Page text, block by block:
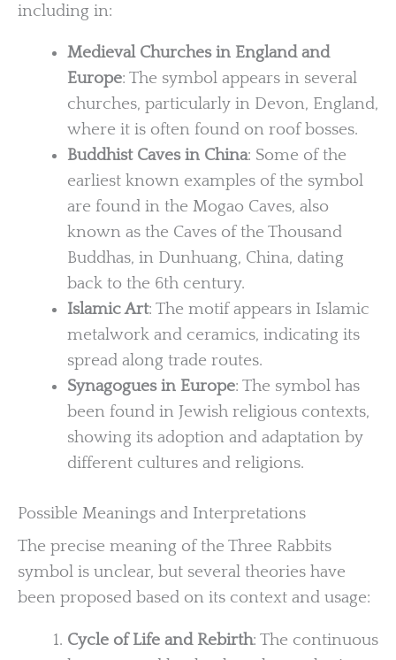
including in:
Medieval Churches in England and
Europe: The symbol appears in several
churches, particularly in Devon, England,
where it is often found on roof bosses.
Buddhist Caves in China: Some of the
earliest known examples of the symbol
are found in the Mogao Caves, also
known as the Caves of the Thousand
Buddhas, in Dunhuang, China, dating
back to the 6th century.
Islamic Art: The motif appears in Islamic
metalwork and ceramics, indicating its
spread along trade routes.
Synagogues in Europe: The symbol has
been found in Jewish religious contexts,
showing its adoption and adaptation by
different cultures and religions.
Possible Meanings and Interpretations
The precise meaning of the Three Rabbits
symbol is unclear, but several theories have
been proposed based on its context and usage:
Cycle of Life and Rebirth: The continuous